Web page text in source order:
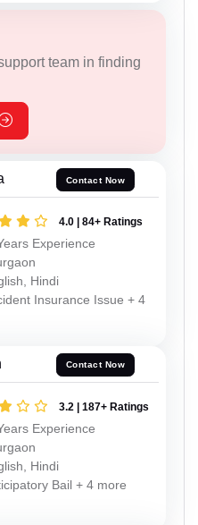
team in finding
Contact Now
4.0 | 84+ Ratings
Experience
Hindi
Insurance Issue + 4
Contact Now
3.2 | 187+ Ratings
Experience
Hindi
Bail + 4 more